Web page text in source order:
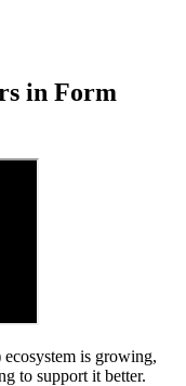
in Form
is growing,
to support it better.